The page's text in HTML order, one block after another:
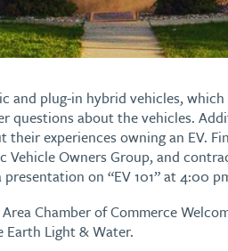
and plug-in hybrid vehicles,
questions about the vehicles.
experiences owning an EV.
Vehicle Owners Group, and
on “EV 101” at 4:00
Chamber of Commerce
Earth Light & Water.